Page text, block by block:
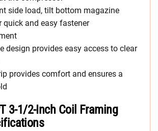
side load, tilt bottom magazine
quick and easy fastener
design provides easy access to clear
provides comfort and ensures a
3-1/2-Inch Coil Framing